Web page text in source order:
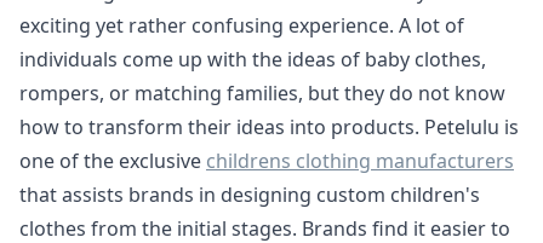
exciting yet rather confusing experience. A lot of
individuals come up with the ideas of baby clothes,
rompers, or matching families, but they do not know
how to transform their ideas into products. Petelulu is
one of the exclusive childrens clothing manufacturers
that assists brands in designing custom children's
clothes from the initial stages. Brands find it easier to